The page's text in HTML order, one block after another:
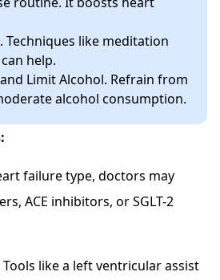
Techniques like meditation
help.
Limit Alcohol. Refrain from
alcohol consumption.
failure type, doctors may
ACE inhibitors, or SGLT-2
like a left ventricular assist